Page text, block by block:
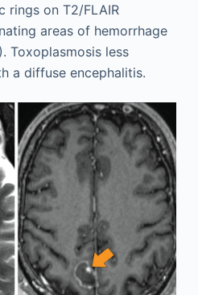
rings on T2/FLAIR
areas of hemorrhage
). Toxoplasmosis less
a diffuse encephalitis.